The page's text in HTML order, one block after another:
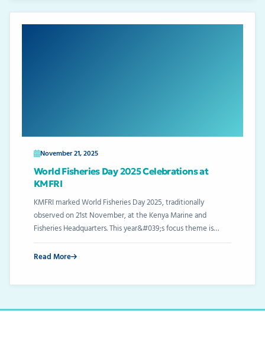
November 21, 2025
World Fisheries Day 2025 Celebrations at
KMFRI
KMFRI marked World Fisheries Day 2025, traditionally
observed on 21st November, at the Kenya Marine and
Fisheries Headquarters. This year&#039;s focus theme is…
Read More